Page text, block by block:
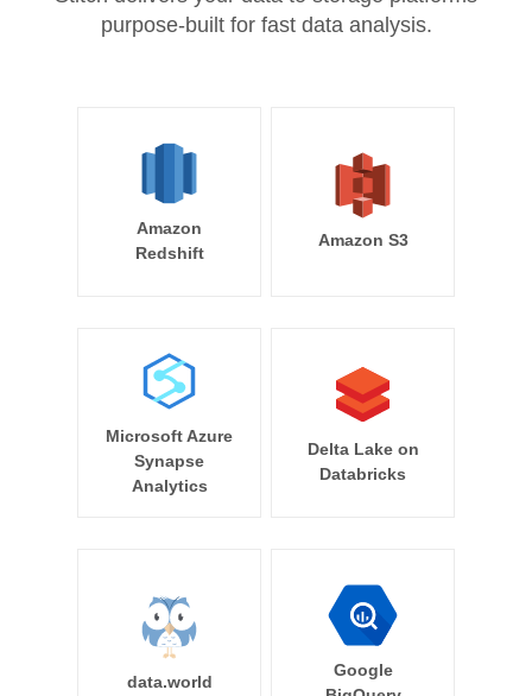
purpose-built for fast data analysis.
Amazon
Redshift
Amazon S3
Microsoft Azure
Synapse
Analytics
Delta Lake on
Databricks
data.world
Google